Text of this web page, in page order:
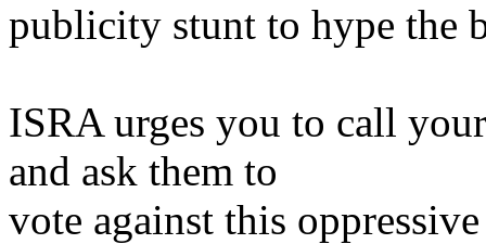
publicity stunt to hype the
ISRA urges you to call
and ask them to
vote against this